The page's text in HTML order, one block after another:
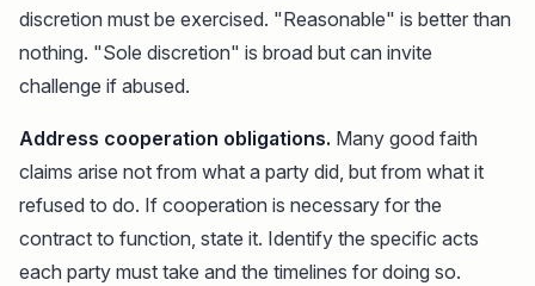
discretion must be exercised. "Reasonable" is better than
nothing. "Sole discretion" is broad but can invite
challenge if abused.
Address cooperation obligations. Many good faith
claims arise not from what a party did, but from what it
refused to do. If cooperation is necessary for the
contract to function, state it. Identify the specific acts
each party must take and the timelines for doing so.